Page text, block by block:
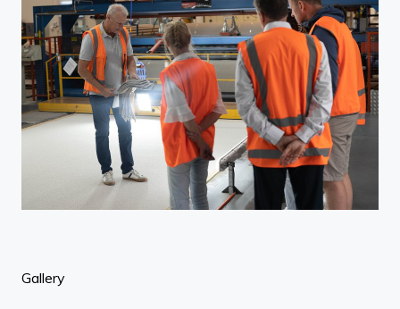
Gallery